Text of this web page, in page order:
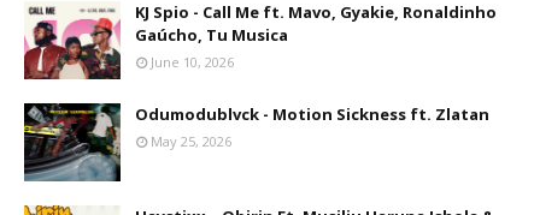
KJ Spio - Call Me ft. Mavo, Gyakie, Ronaldinho
Gaúcho, Tu Musica
June 10, 2026
Odumodublvck - Motion Sickness ft. Zlatan
May 25, 2026